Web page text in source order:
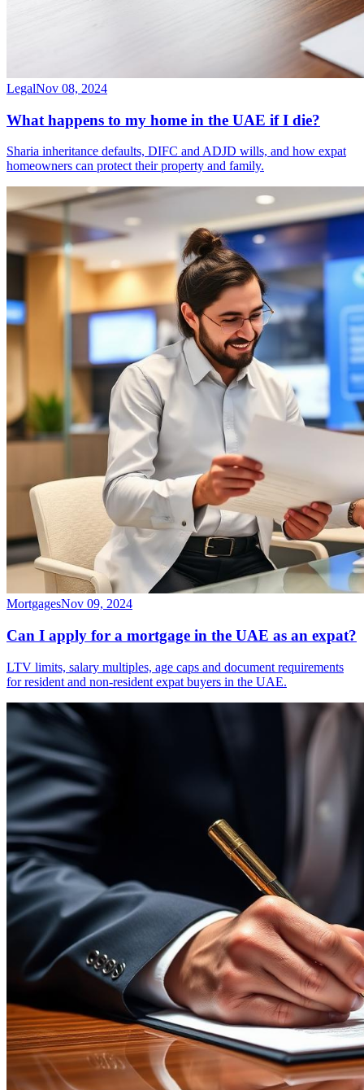
LegalNov 08, 2024
What happens to my home in the UAE if I die?
Sharia inheritance defaults, DIFC and ADJD wills, and how expat
homeowners can protect their property and family.
MortgagesNov 09, 2024
Can I apply for a mortgage in the UAE as an expat?
LTV limits, salary multiples, age caps and document requirements
for resident and non-resident expat buyers in the UAE.